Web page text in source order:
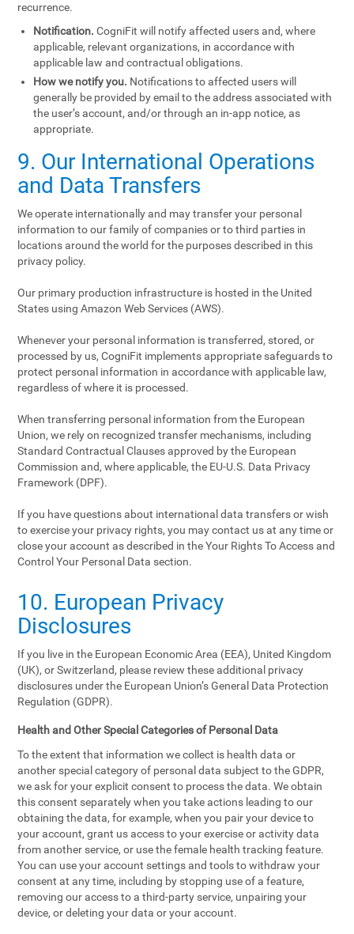
recurrence.
Notification. CogniFit will notify affected users and, where
applicable, relevant organizations, in accordance with
applicable law and contractual obligations.
How we notify you. Notifications to affected users will
generally be provided by email to the address associated with
the user’s account, and/or through an in-app notice, as
appropriate.
9. Our International Operations
and Data Transfers
We operate internationally and may transfer your personal
information to our family of companies or to third parties in
locations around the world for the purposes described in this
privacy policy.
Our primary production infrastructure is hosted in the United
States using Amazon Web Services (AWS).
Whenever your personal information is transferred, stored, or
processed by us, CogniFit implements appropriate safeguards to
protect personal information in accordance with applicable law,
regardless of where it is processed.
When transferring personal information from the European
Union, we rely on recognized transfer mechanisms, including
Standard Contractual Clauses approved by the European
Commission and, where applicable, the EU-U.S. Data Privacy
Framework (DPF).
If you have questions about international data transfers or wish
to exercise your privacy rights, you may contact us at any time or
close your account as described in the Your Rights To Access and
Control Your Personal Data section.
10. European Privacy
Disclosures
If you live in the European Economic Area (EEA), United Kingdom
(UK), or Switzerland, please review these additional privacy
disclosures under the European Union’s General Data Protection
Regulation (GDPR).
Health and Other Special Categories of Personal Data
To the extent that information we collect is health data or
another special category of personal data subject to the GDPR,
we ask for your explicit consent to process the data. We obtain
this consent separately when you take actions leading to our
obtaining the data, for example, when you pair your device to
your account, grant us access to your exercise or activity data
from another service, or use the female health tracking feature.
You can use your account settings and tools to withdraw your
consent at any time, including by stopping use of a feature,
removing our access to a third-party service, unpairing your
device, or deleting your data or your account.